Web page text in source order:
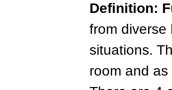
Definition:
from diverse
situations.
room and